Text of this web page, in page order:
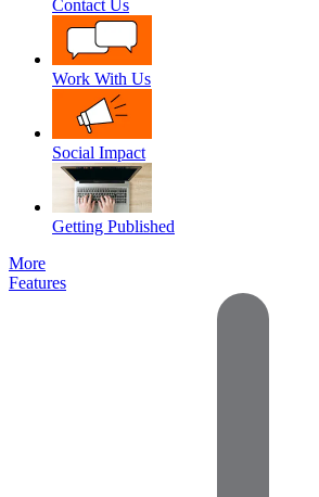
Contact Us
Work With Us
Social Impact
Getting Published
More
Features